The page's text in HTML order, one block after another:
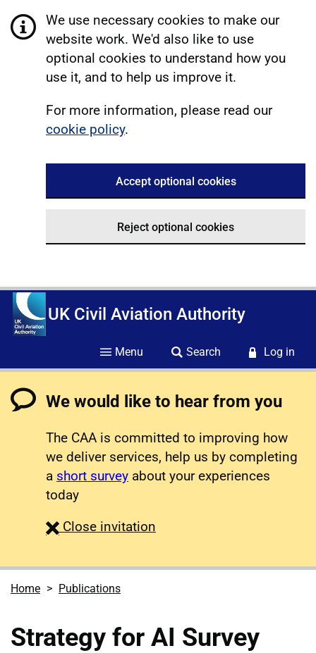
We use necessary cookies to make our
website work. We'd also like to use
optional cookies to understand how you
use it, and to help us improve it.
For more information, please read our
cookie policy.
Accept optional cookies
Reject optional cookies
UK Civil Aviation Authority
Menu Search Log in
We would like to hear from you
The CAA is committed to improving how
we deliver services, help us by completing
a short survey about your experiences
today
Close survey
invitation
Home Publications
Strategy for AI Survey